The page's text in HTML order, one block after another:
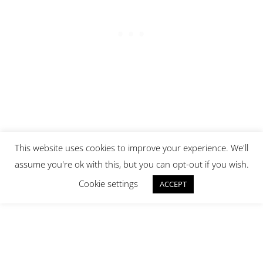
This website uses cookies to improve your experience. We'll
assume you're ok with this, but you can opt-out if you wish.
Cookie settings
ACCEPT